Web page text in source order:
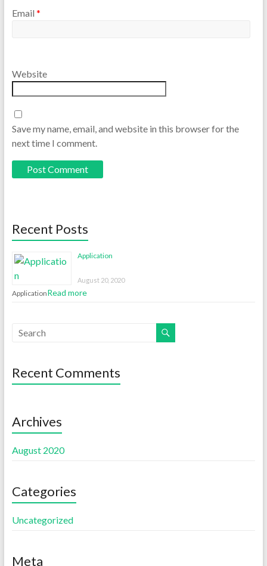
Email *
Website
Save my name, email, and website in this browser for the
next time I comment.
Recent Posts
Application
August 20, 2020
ApplicationRead more
Recent Comments
Archives
August 2020
Categories
Uncategorized
Meta